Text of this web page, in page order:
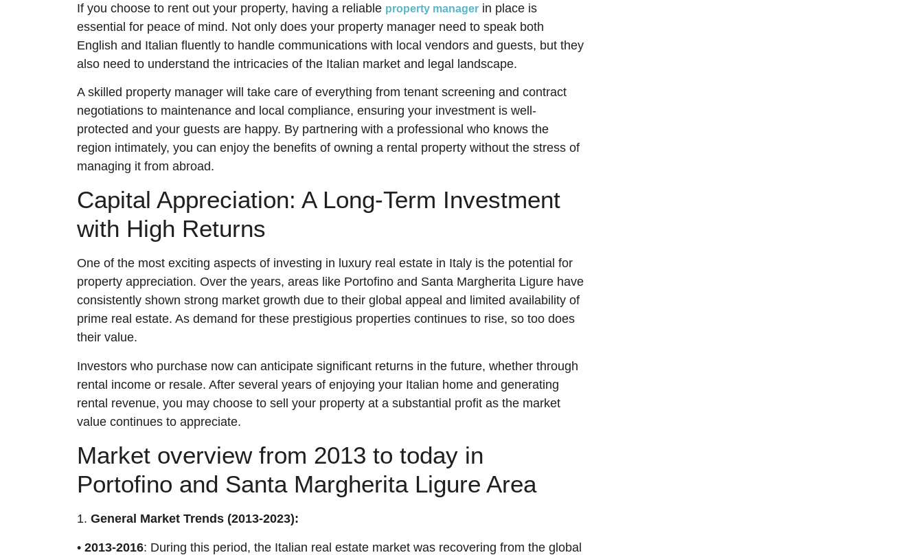
If you choose to rent out your property, having a reliable property manager in place is
essential for peace of mind. Not only does your property manager need to speak both
English and Italian fluently to handle communications with local vendors and guests, but they
also need to understand the intricacies of the Italian market and legal landscape.
A skilled property manager will take care of everything from tenant screening and contract
negotiations to maintenance and local compliance, ensuring your investment is well-
protected and your guests are happy. By partnering with a professional who knows the
region intimately, you can enjoy the benefits of owning a rental property without the stress of
managing it from abroad.
Capital Appreciation: A Long-Term Investment
with High Returns
One of the most exciting aspects of investing in luxury real estate in Italy is the potential for
property appreciation. Over the years, areas like Portofino and Santa Margherita Ligure have
consistently shown strong market growth due to their global appeal and limited availability of
prime real estate. As demand for these prestigious properties continues to rise, so too does
their value.
Investors who purchase now can anticipate significant returns in the future, whether through
rental income or resale. After several years of enjoying your Italian home and generating
rental revenue, you may choose to sell your property at a substantial profit as the market
value continues to appreciate.
Market overview from 2013 to today in
Portofino and Santa Margherita Ligure Area
1. General Market Trends (2013-2023):
• 2013-2016: During this period, the Italian real estate market was recovering from the global